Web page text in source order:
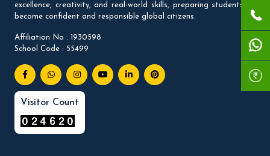
excellence, creativity, and real-world skills, preparing students to
become confident and responsible global citizens.
Affiliation No : 1930598
School Code : 55499
Visitor Count